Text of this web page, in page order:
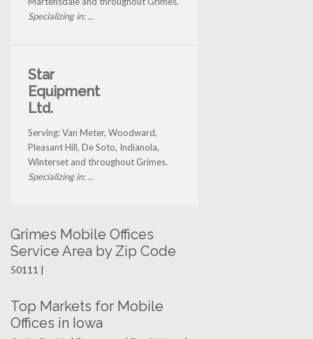
Specializing in: ...
Star
Equipment
Ltd.
Serving: Van Meter, Woodward,
Pleasant Hill, De Soto, Indianola,
Winterset and throughout Grimes.
Specializing in: ...
Grimes Mobile Offices
Service Area by Zip Code
50111 |
Top Markets for Mobile
Offices in Iowa